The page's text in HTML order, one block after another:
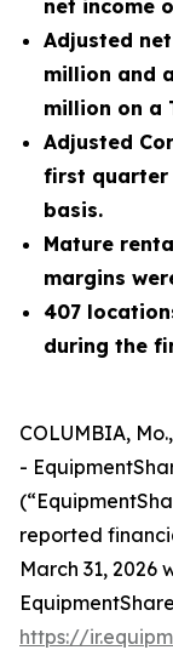
net income
Adjusted
million and
million on a
Adjusted
first quarter
basis.
Mature
margins
407
during the
COLUMBIA,
-
reported
March 31, 2026
https://